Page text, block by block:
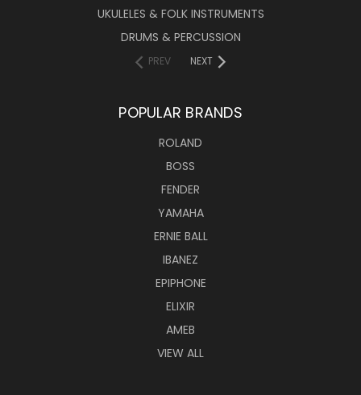
UKULELES & FOLK INSTRUMENTS
DRUMS & PERCUSSION
PREV NEXT
POPULAR BRANDS
ROLAND
BOSS
FENDER
YAMAHA
ERNIE BALL
IBANEZ
EPIPHONE
ELIXIR
AMEB
VIEW ALL